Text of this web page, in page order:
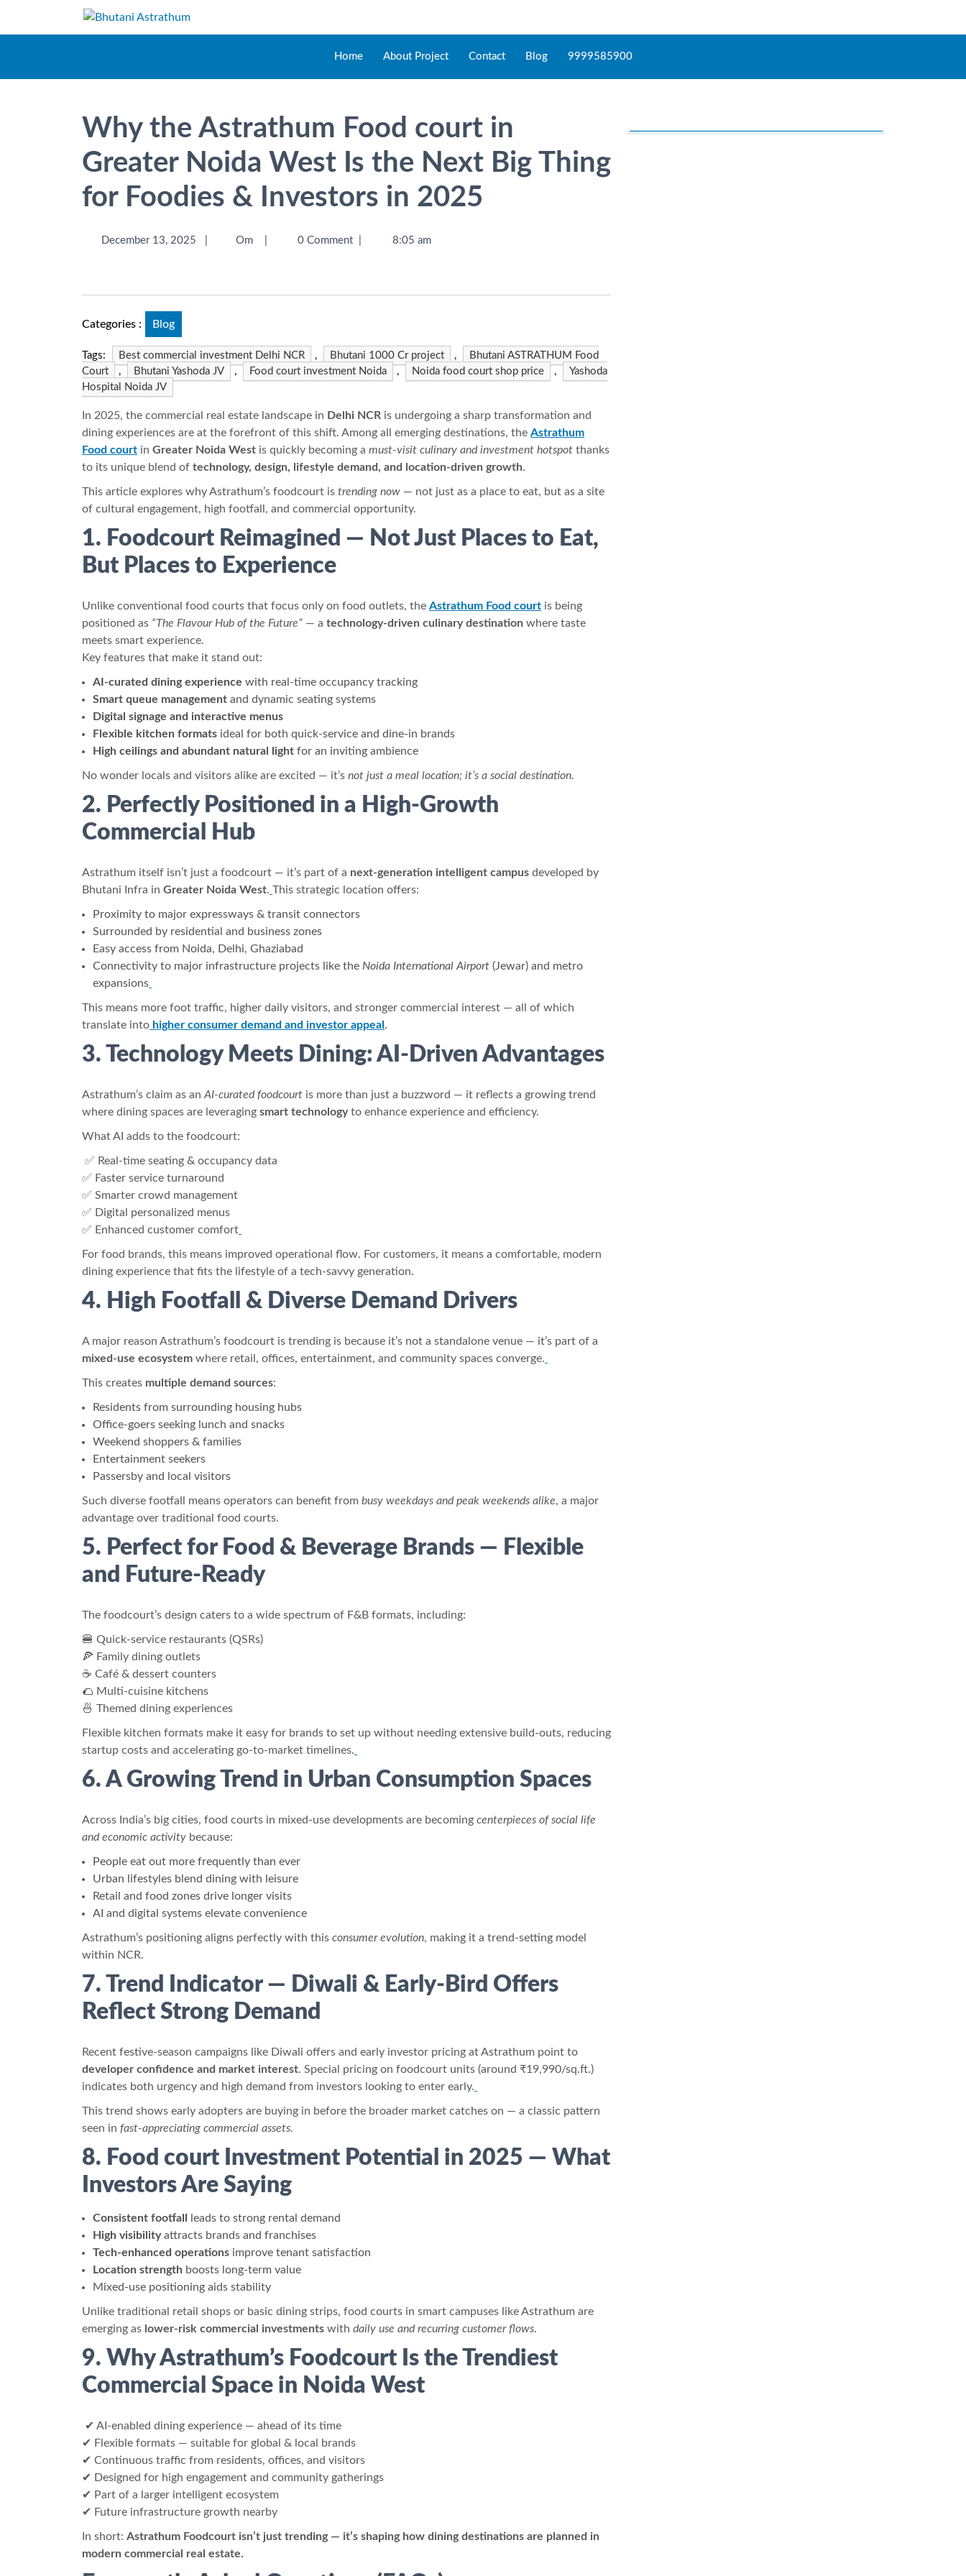
Home About Project Contact Blog 9999585900
Why the Astrathum Food court in
Greater Noida West Is the Next Big Thing
for Foodies & Investors in 2025
December 13, 2025 Om 0 Comment 8:05 am
Categories : Blog
Tags: Best commercial investment Delhi NCR , Bhutani 1000 Cr project ,
Bhutani ASTRATHUM Food
Court
, Bhutani Yashoda JV , Food court investment Noida , Noida food court shop price ,
Yashoda
Hospital Noida JV
In 2025, the commercial real estate landscape in Delhi NCR is undergoing a sharp transformation and
dining experiences are at the forefront of this shift. Among all emerging destinations, the Astrathum
Food court in Greater Noida West is quickly becoming a must-visit culinary and investment hotspot thanks
to its unique blend of technology, design, lifestyle demand, and location-driven growth.
This article explores why Astrathum’s foodcourt is trending now — not just as a place to eat, but as a site
of cultural engagement, high footfall, and commercial opportunity.
1. Foodcourt Reimagined — Not Just Places to Eat,
But Places to Experience
Unlike conventional food courts that focus only on food outlets, the Astrathum Food court is being
positioned as “The Flavour Hub of the Future” — a technology-driven culinary destination where taste
meets smart experience.
Key features that make it stand out:
AI-curated dining experience with real-time occupancy tracking
Smart queue management and dynamic seating systems
Digital signage and interactive menus
Flexible kitchen formats ideal for both quick-service and dine-in brands
High ceilings and abundant natural light for an inviting ambience
No wonder locals and visitors alike are excited — it’s not just a meal location; it’s a social destination.
2. Perfectly Positioned in a High-Growth
Commercial Hub
Astrathum itself isn’t just a foodcourt — it’s part of a next-generation intelligent campus developed by
Bhutani Infra in Greater Noida West. This strategic location offers:
Proximity to major expressways & transit connectors
Surrounded by residential and business zones
Easy access from Noida, Delhi, Ghaziabad
Connectivity to major infrastructure projects like the Noida International Airport (Jewar) and metro
expansions
This means more foot traffic, higher daily visitors, and stronger commercial interest — all of which
translate into higher consumer demand and investor appeal .
3. Technology Meets Dining: AI-Driven Advantages
Astrathum’s claim as an AI-curated foodcourt is more than just a buzzword — it reflects a growing trend
where dining spaces are leveraging smart technologyto enhance experience and efficiency.
What AI adds to the foodcourt:
✅ Real-time seating & occupancy data
✅ Faster service turnaround
✅ Smarter crowd management
✅ Digital personalized menus
✅ Enhanced customer comfort
For food brands, this means improved operational flow. For customers, it means a comfortable, modern
dining experience that fits the lifestyle of a tech-savvy generation.
4. High Footfall & Diverse Demand Drivers
A major reason Astrathum’s foodcourt is trending is because it’s not a standalone venue — it’s part of a
mixed-use ecosystem where retail, offices, entertainment, and community spaces converge.
This creates multiple demand sources:
Residents from surrounding housing hubs
Office-goers seeking lunch and snacks
Weekend shoppers & families
Entertainment seekers
Passersby and local visitors
Such diverse footfall means operators can benefit from busy weekdays and peak weekends alike, a major
advantage over traditional food courts.
5. Perfect for Food & Beverage Brands — Flexible
and Future-Ready
The foodcourt’s design caters to a wide spectrum of F&B formats, including:
🍔 Quick-service restaurants (QSRs)
🍕 Family dining outlets
☕ Café & dessert counters
🌮 Multi-cuisine kitchens
🍜 Themed dining experiences
Flexible kitchen formats make it easy for brands to set up without needing extensive build-outs, reducing
startup costs and accelerating go-to-market timelines.
6. A Growing Trend in Urban Consumption Spaces
Across India’s big cities, food courts in mixed-use developments are becoming centerpieces of social life
and economic activity because:
People eat out more frequently than ever
Urban lifestyles blend dining with leisure
Retail and food zones drive longer visits
AI and digital systems elevate convenience
Astrathum’s positioning aligns perfectly with this consumer evolution, making it a trend-setting model
within NCR.
7. Trend Indicator — Diwali & Early-Bird Offers
Reflect Strong Demand
Recent festive-season campaigns like Diwali offers and early investor pricing at Astrathum point to
developer confidence and market interest. Special pricing on foodcourt units (around ₹19,990/sq.ft.)
indicates both urgency and high demand from investors looking to enter early.
This trend shows early adopters are buying in before the broader market catches on — a classic pattern
seen in fast-appreciating commercial assets.
8. Food court Investment Potential in 2025 — What
Investors Are Saying
Consistent footfall
leads to strong rental demand
High visibilityattracts brands and franchises
Tech-enhanced operations improve tenant satisfaction
Location strength boosts long-term value
Mixed-use positioning aids stability
Unlike traditional retail shops or basic dining strips, food courts in smart campuses like Astrathum are
emerging as lower-risk commercial investments with daily use and recurring customer flows.
9. Why Astrathum’s Foodcourt Is the Trendiest
Commercial Space in Noida West
✔ AI-enabled dining experience — ahead of its time
✔ Flexible formats — suitable for global & local brands
✔ Continuous traffic from residents, offices, and visitors
✔ Designed for high engagement and community gatherings
✔ Part of a larger intelligent ecosystem
✔ Future infrastructure growth nearby
In short: Astrathum Foodcourt isn’t just trending — it’s shaping how dining destinations are planned in
modern commercial real estate.